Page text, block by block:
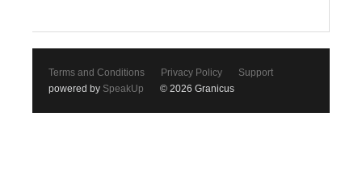
Terms and Conditions Privacy Policy
Support
powered by SpeakUp © 2026 Granicus